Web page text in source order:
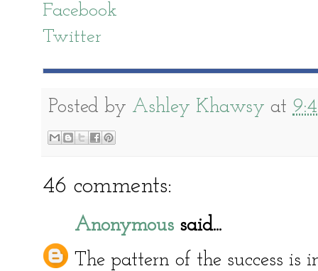
Facebook
Twitter
Posted by Ashley Khawsy at
46 comments:
Anonymous said...
The pattern of the success